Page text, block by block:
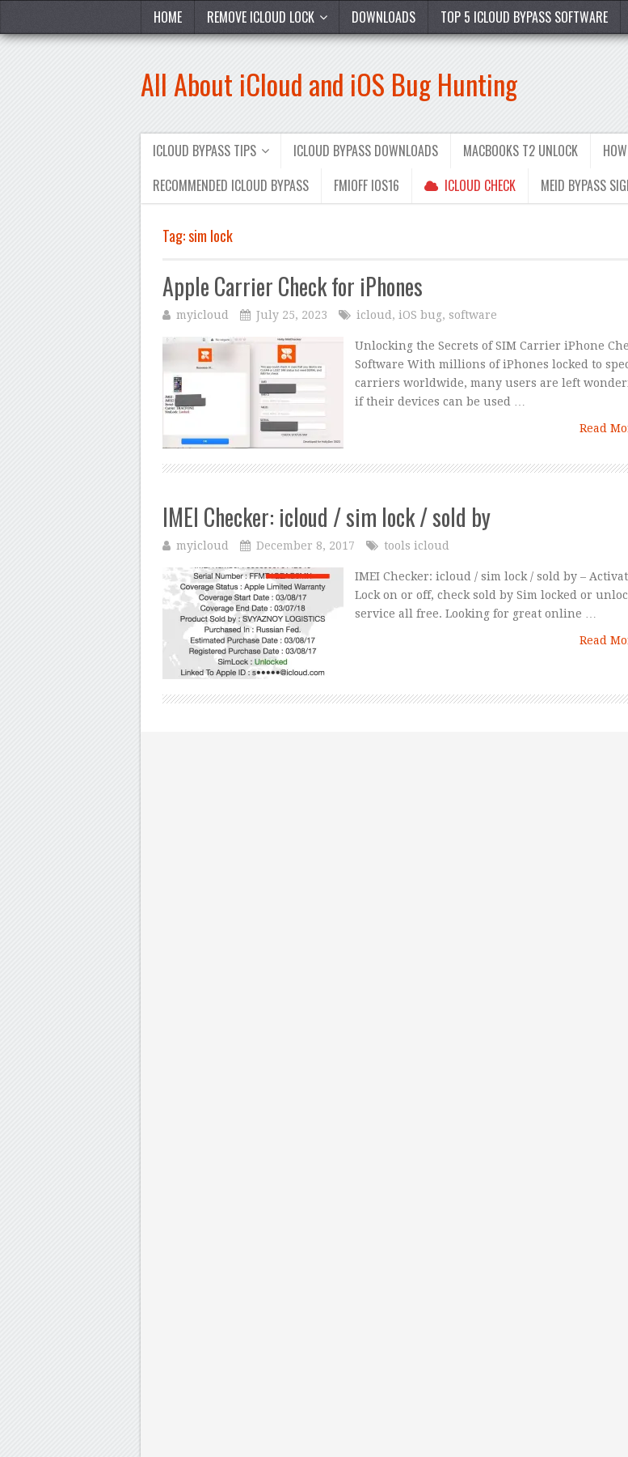
HOME REMOVE ICLOUD LOCK DOWNLOADS TOP 5 ICLOUD BYPASS SOFTWARE
All About iCloud and iOS Bug Hunting
ICLOUD BYPASS TIPS ICLOUD BYPASS DOWNLOADS MACBOOKS T2 UNLOCK
RECOMMENDED ICLOUD BYPASS
FMIOFF IOS16 ICLOUD CHECK MEID BYPASS
Tag:sim lock
Apple Carrier Check for iPhones
myicloud July 25, 2023 icloud , iOS bug, software
Unlocking the Secrets of SIM Carrier iPhone
Software With millions of iPhones locked to
carriers worldwide, many users are left
if their devices can be used …
Read
IMEI Checker: icloud / sim lock / sold by
myicloud December 8, 2017 tools icloud
IMEI Checker: icloud / sim lock / sold by –
Lock on or off, check sold by Sim locked or
service all free. Looking for great online …
Read